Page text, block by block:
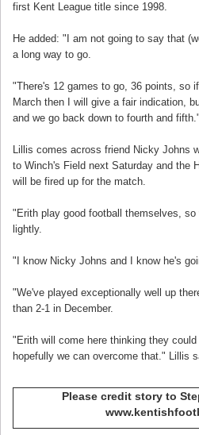
first Kent League title since 1998.
He added: "I am not going to say that
a long way to go.
"There's 12 games to go, 36 points, so
March then I will give a fair indication,
and we go back down to fourth and fifth."
Lillis comes across friend Nicky Johns
to Winch's Field next Saturday and the
will be fired up for the match.
"Erith play good football themselves,
lightly.
"I know Nicky Johns and I know he's
"We've played exceptionally well up
than 2-1 in December.
"Erith will come here thinking they
hopefully we can overcome that." Lillis
Please credit story to